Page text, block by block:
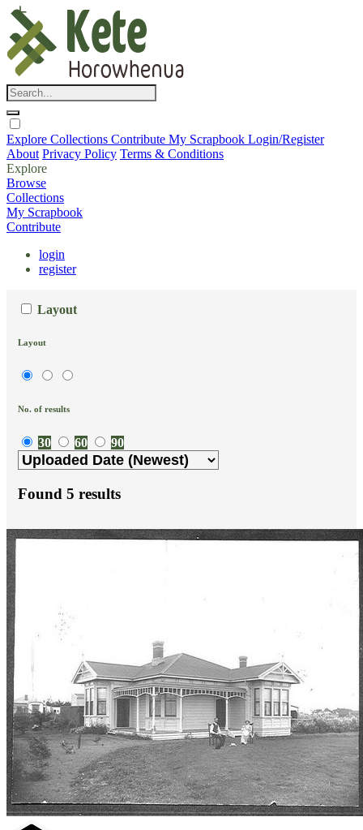
Explore Collections Contribute My Scrapbook Login/Register
About Privacy Policy Terms & Conditions
Explore
Browse
Collections
My Scrapbook
Contribute
login
register
Layout
Layout
No. of results
30 60 90
Found 5 results